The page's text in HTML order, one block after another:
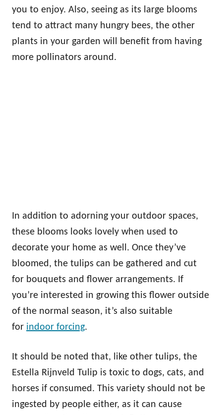
you to enjoy. Also, seeing as its large blooms
tend to attract many hungry bees, the other
plants in your garden will benefit from having
more pollinators around.
In addition to adorning your outdoor spaces,
these blooms looks lovely when used to
decorate your home as well. Once they’ve
bloomed, the tulips can be gathered and cut
for bouquets and flower arrangements. If
you’re interested in growing this flower outside
of the normal season, it’s also suitable
for indoor forcing.
It should be noted that, like other tulips, the
Estella Rijnveld Tulip is toxic to dogs, cats, and
horses if consumed. This variety should not be
ingested by people either, as it can cause